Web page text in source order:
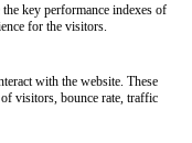
key performance indexes of
for the visitors.
with the website. These
visitors, bounce rate, traffic